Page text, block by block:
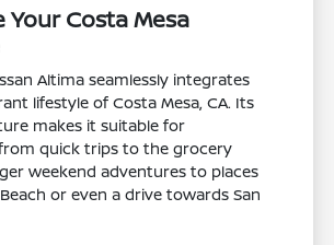
Your Costa Mesa
Altima seamlessly integrates
lifestyle of Costa Mesa, CA. Its
makes it suitable for
quick trips to the grocery
weekend adventures to places
or even a drive towards San